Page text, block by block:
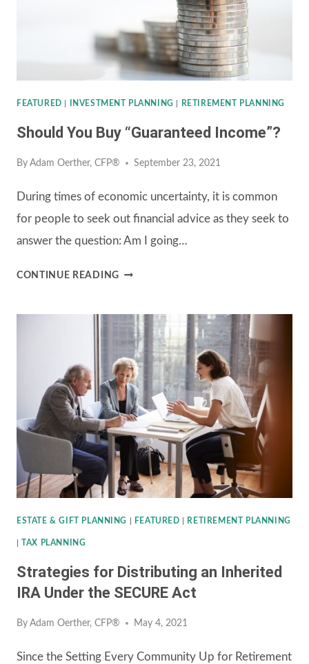
FEATURED INVESTMENT PLANNING RETIREMENT PLANNING
Should You Buy “Guaranteed Income”?
By Adam Oerther, CFP® September 23, 2021
During times of economic uncertainty, it is common
for people to seek out financial advice as they seek to
answer the question: Am I going…
CONTINUE READINGSHOULD
“GUARANTEED
INCOME”?
ESTATE & GIFT PLANNING FEATURED RETIREMENT PLANNING
|TAX PLANNING
Strategies for Distributing an Inherited
IRA Under the SECURE Act
By Adam Oerther, CFP® May 4, 2021
Since the Setting Every Community Up for Retirement